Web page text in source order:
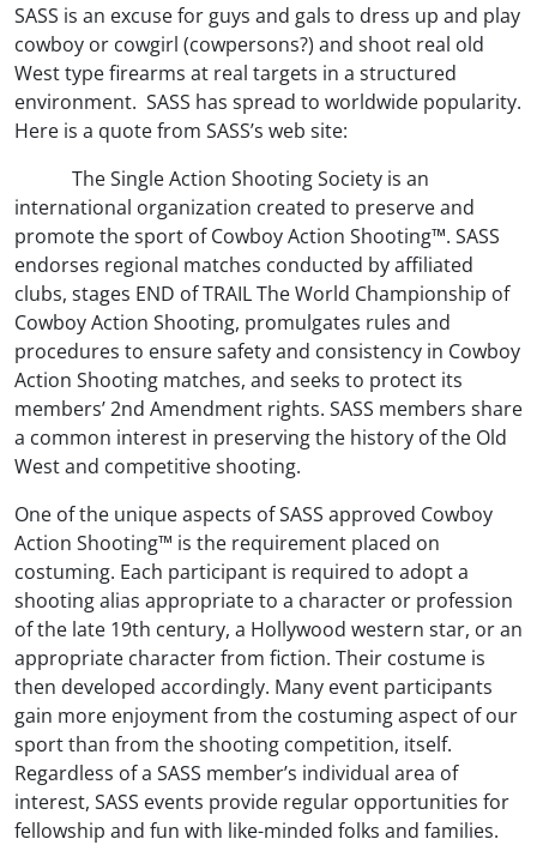
SASS is an excuse for guys and gals to dress up and play
cowboy or cowgirl (cowpersons?) and shoot real old
West type firearms at real targets in a structured
environment. SASS has spread to worldwide popularity.
Here is a quote from SASS’s web site:
The Single Action Shooting Society is an
international organization created to preserve and
promote the sport of Cowboy Action Shooting™. SASS
endorses regional matches conducted by affiliated
clubs, stages END of TRAIL The World Championship of
Cowboy Action Shooting, promulgates rules and
procedures to ensure safety and consistency in Cowboy
Action Shooting matches, and seeks to protect its
members’ 2nd Amendment rights. SASS members share
a common interest in preserving the history of the Old
West and competitive shooting.
One of the unique aspects of SASS approved Cowboy
Action Shooting™ is the requirement placed on
costuming. Each participant is required to adopt a
shooting alias appropriate to a character or profession
of the late 19th century, a Hollywood western star, or an
appropriate character from fiction. Their costume is
then developed accordingly. Many event participants
gain more enjoyment from the costuming aspect of our
sport than from the shooting competition, itself.
Regardless of a SASS member’s individual area of
interest, SASS events provide regular opportunities for
fellowship and fun with like-minded folks and families.